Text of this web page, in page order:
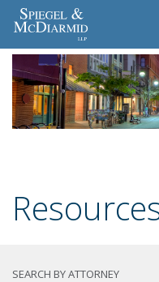
SEARCH BY ATTORNEY